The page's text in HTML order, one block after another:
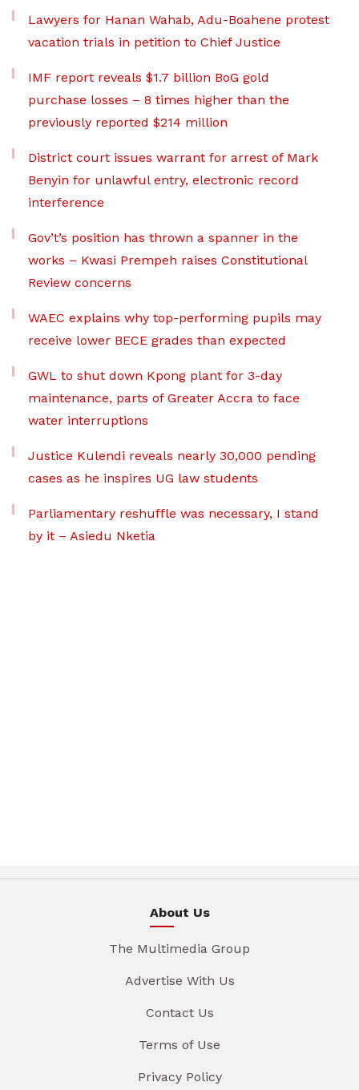
Lawyers for Hanan Wahab, Adu-Boahene protest
vacation trials in petition to Chief Justice
IMF report reveals $1.7 billion BoG gold
purchase losses – 8 times higher than the
previously reported $214 million
District court issues warrant for arrest of Mark
Benyin for unlawful entry, electronic record
interference
Gov’t’s position has thrown a spanner in the
works – Kwasi Prempeh raises Constitutional
Review concerns
WAEC explains why top-performing pupils may
receive lower BECE grades than expected
GWL to shut down Kpong plant for 3-day
maintenance, parts of Greater Accra to face
water interruptions
Justice Kulendi reveals nearly 30,000 pending
cases as he inspires UG law students
Parliamentary reshuffle was necessary, I stand
by it – Asiedu Nketia
About Us
The Multimedia Group
Advertise With Us
Contact Us
Terms of Use
Privacy Policy